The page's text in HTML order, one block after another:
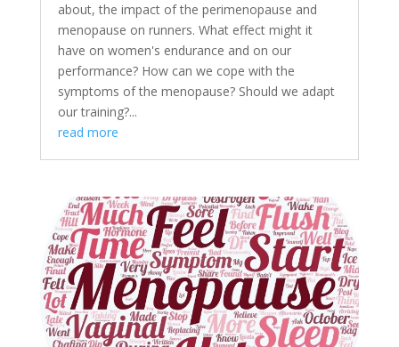
about, the impact of the perimenopause and
menopause on runners. What effect might it
have on women's endurance and on our
performance? How can we cope with the
symptoms of the menopause? Should we adapt
our training?...
read more